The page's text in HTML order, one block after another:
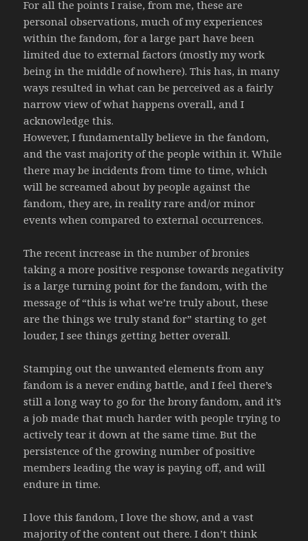
For all the points I raise, from me, these are
personal observations, much of my experiences
within the fandom, for a large part have been
limited due to external factors (mostly my work
being in the middle of nowhere). This has, in many
ways resulted in what can be perceived as a fairly
narrow view of what happens overall, and I
acknowledge this.
However, I fundamentally believe in the fandom,
and the vast majority of the people within it. While
there may be incidents from time to time, which
will be screamed about by people against the
fandom, they are, in reality rare and/or minor
events when compared to external occurrences.
The recent increase in the number of bronies
taking a more positive response towards negativity
is a large turning point for the fandom, with the
message of “this is what we’re truly about, these
are the things we truly stand for” starting to get
louder, I see things getting better overall.
Stamping out the unwanted elements from any
fandom is a never ending battle, and I feel there’s
still a long way to go for the brony fandom, and it’s
a job made that much harder with people trying to
actively tear it down at the same time. But the
persistence of the growing number of positive
members leading the way is paying off, and will
endure in time.
I love this fandom, I love the show, and a vast
majority of the content out there. I don’t think